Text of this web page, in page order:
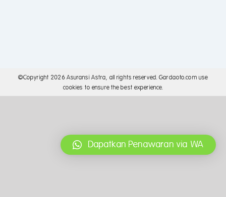
©Copyright 2026 Asuransi Astra, all rights reserved. Gardaoto.com use
cookies to ensure the best experience.
Dapatkan Penawaran via WA